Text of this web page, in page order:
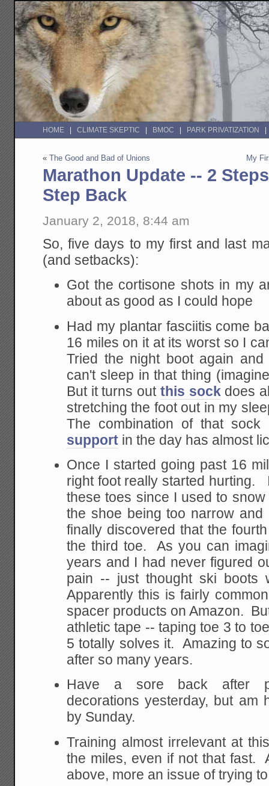
HOME CLIMATE SKEPTIC BMOC PARK PRIVATIZATION
«The Good and Bad of Unions My
Marathon Update -- 2
Step Back
January 2, 2018, 8:44 am
So, five days to my first and last
(and setbacks):
Got the cortisone shots in my
about as good as I could hope
Had my plantar fasciitis come
16 miles on it at its worst so I
Tried the night boot again
can't sleep in that thing
But it turns out this sockdoes
stretching the foot out in my
The combination of that
support in the day has almost
Once I started going past 16
right foot really started hurting.
these toes since I used to
the shoe being too narrow
finally discovered that the
the third toe. As you can
years and I had never figured
pain -- just thought ski boots
Apparently this is fairly
spacer products on Amazon.
athletic tape -- taping toe 3 to
5 totally solves it. Amazing to
after so many years.
Have a sore back after
decorations yesterday, but am
by Sunday.
Training almost irrelevant at
the miles, even if not that fast.
above, more an issue of trying